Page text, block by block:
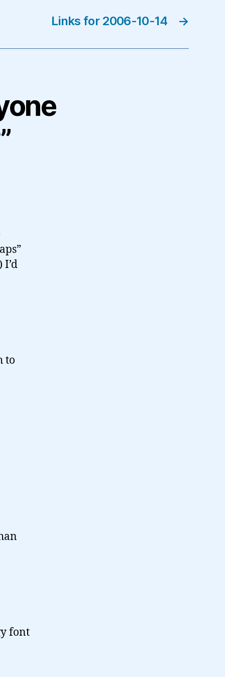
→
Links for 2006-10-14
to
font